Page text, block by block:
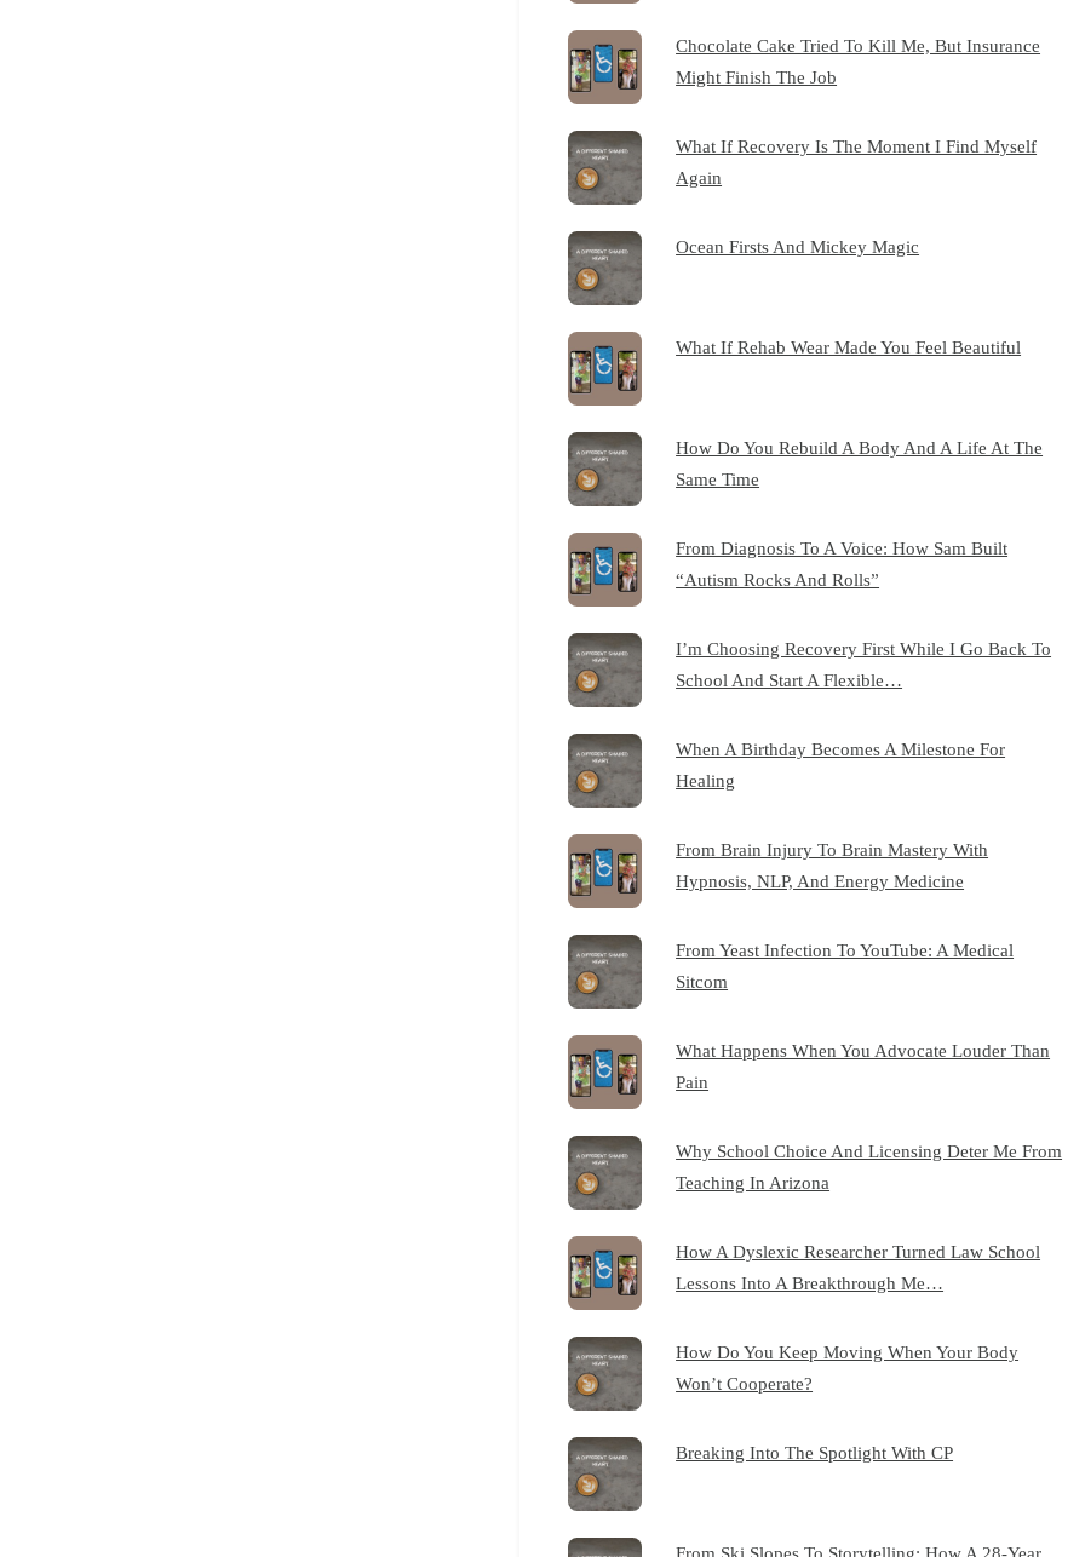
Chocolate Cake Tried To Kill Me, But Insurance
Might Finish The Job
What If Recovery Is The Moment I Find Myself
Again
Ocean Firsts And Mickey Magic
What If Rehab Wear Made You Feel Beautiful
How Do You Rebuild A Body And A Life At The
Same Time
From Diagnosis To A Voice: How Sam Built
“Autism Rocks And Rolls”
I’m Choosing Recovery First While I Go Back To
School And Start A Flexible…
When A Birthday Becomes A Milestone For
Healing
From Brain Injury To Brain Mastery With
Hypnosis, NLP, And Energy Medicine
From Yeast Infection To YouTube: A Medical
Sitcom
What Happens When You Advocate Louder Than
Pain
Why School Choice And Licensing Deter Me From
Teaching In Arizona
How A Dyslexic Researcher Turned Law School
Lessons Into A Breakthrough Me…
How Do You Keep Moving When Your Body
Won’t Cooperate?
Breaking Into The Spotlight With CP
From Ski Slopes To Storytelling: How A 28-Year